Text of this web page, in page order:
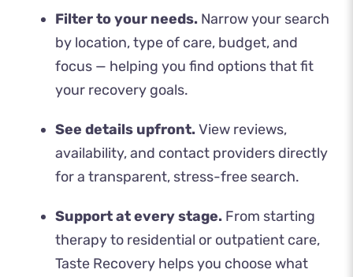
Filter to your needs. Narrow your search
by location, type of care, budget, and
focus — helping you find options that fit
your recovery goals.
See details upfront.View reviews,
availability, and contact providers directly
for a transparent, stress-free search.
Support at every stage. From starting
therapy to residential or outpatient care,
Taste Recovery helps you choose what